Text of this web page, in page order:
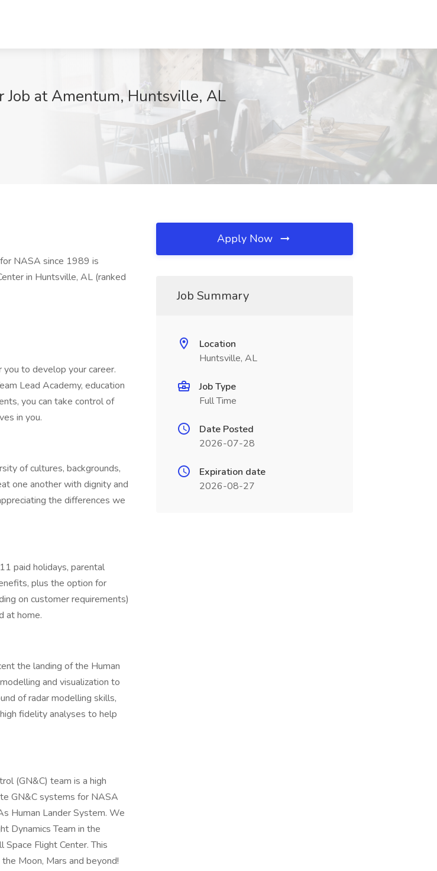
Job at Amentum, Huntsville, AL
for NASA since 1989 is
in Huntsville, AL (ranked
to develop your career.
Lead Academy, education
you can take control of
in you.
of cultures, backgrounds,
one another with dignity and
the differences we
paid holidays, parental
plus the option for
on customer requirements)
at home.
the landing of the Human
and visualization to
of radar modelling skills,
fidelity analyses to help
(GN&C) team is a high
GN&C systems for NASA
Human Lander System. We
Dynamics Team in the
Space Flight Center. This
Moon, Mars and beyond!
Apply Now
Job Summary
Location
Huntsville, AL
Job Type
Full Time
Date Posted
2026-07-28
Expiration date
2026-08-27